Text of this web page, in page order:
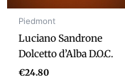
Piedmont
Luciano Sandrone
Dolcetto d’Alba D.O.C.
€24.80